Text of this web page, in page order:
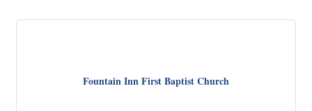
Fountain Inn First Baptist Church